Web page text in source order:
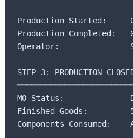
Production Started:
Production Completed:
Operator:
STEP 3: PRODUCTION
MO Status:
Finished Goods:         5
Components Consumed: